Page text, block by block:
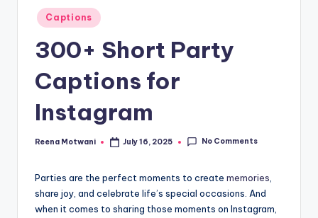
Posted
in
Captions
300+ Short Party
Captions for
Instagram
Posted
Reena Motwani July 16, 2025 No Comments
Parties are the perfect moments to create memories,
share joy, and celebrate life’s special occasions. And
when it comes to sharing those moments on Instagram,